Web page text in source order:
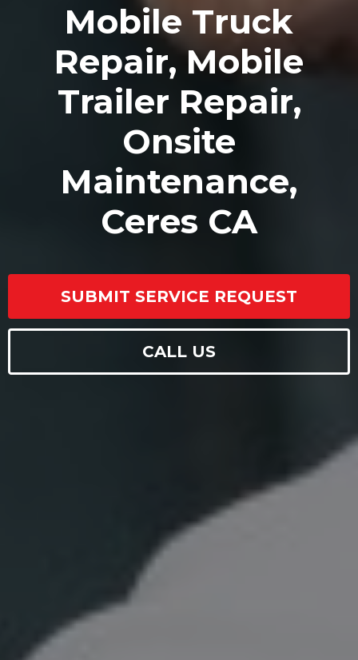
Mobile Truck
Repair, Mobile
Trailer Repair,
Onsite
Maintenance,
Ceres CA
SUBMIT SERVICE REQUEST
CALL US